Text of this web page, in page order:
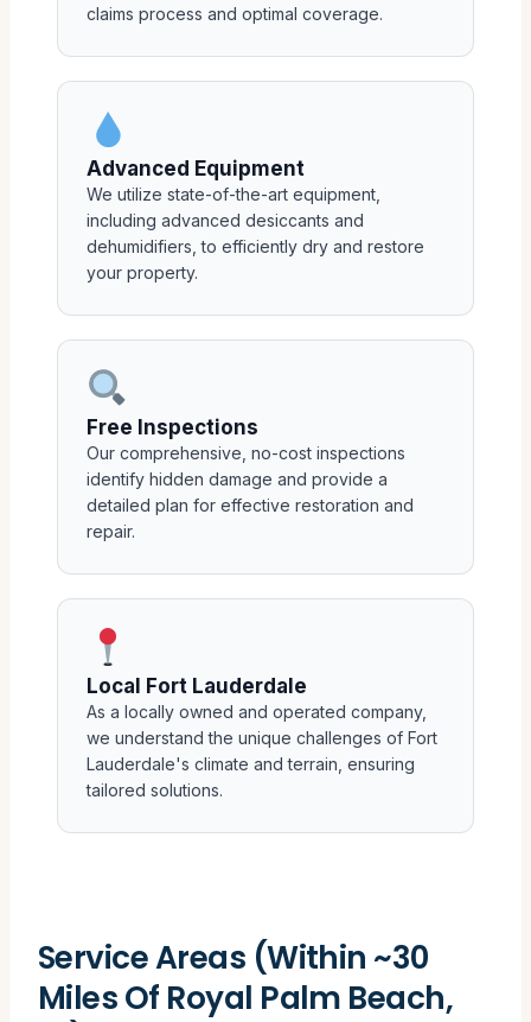
claims process and optimal coverage.
Advanced Equipment
We utilize state-of-the-art equipment,
including advanced desiccants and
dehumidifiers, to efficiently dry and restore
your property.
Free Inspections
Our comprehensive, no-cost inspections
identify hidden damage and provide a
detailed plan for effective restoration and
repair.
Local Fort Lauderdale
As a locally owned and operated company,
we understand the unique challenges of Fort
Lauderdale's climate and terrain, ensuring
tailored solutions.
Service Areas (Within ~30
Miles Of Royal Palm Beach,